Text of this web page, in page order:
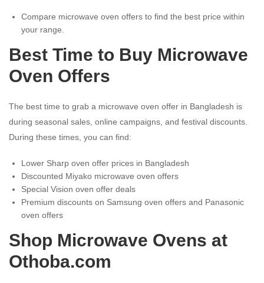
Compare microwave oven offers to find the best price within
your range.
Best Time to Buy Microwave
Oven Offers
The best time to grab a microwave oven offer in Bangladesh is
during seasonal sales, online campaigns, and festival discounts.
During these times, you can find:
Lower Sharp oven offer prices in Bangladesh
Discounted Miyako microwave oven offers
Special Vision oven offer deals
Premium discounts on Samsung oven offers and Panasonic
oven offers
Shop Microwave Ovens at
Othoba.com